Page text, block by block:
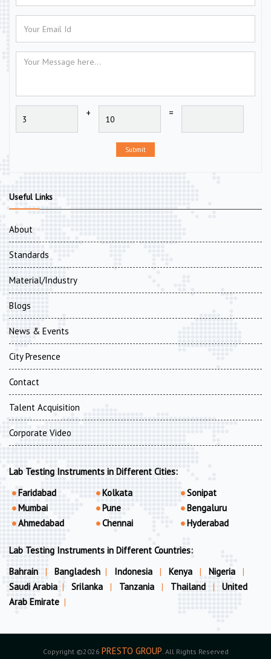
+ =
Submit
Useful Links
About
Standards
Material/Industry
Blogs
News & Events
City Presence
Contact
Talent Acquisition
Corporate Video
Lab Testing Instruments in Different Cities:
Faridabad
Mumbai
Ahmedabad
Kolkata
Pune
Chennai
Sonipat
Bengaluru
Hyderabad
Lab Testing Instruments in Different Countries:
Bahrain
| Bangladesh | Indonesia | Kenya | Nigeria
|
Saudi Arabia | Srilanka | Tanzania | Thailand |
United
Arab Emirate |
Copyright ©2026 PRESTO GROUP . All Rights Reserved